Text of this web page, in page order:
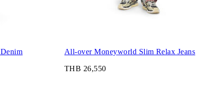
All-over Moneyworld Slim Relax Jeans
THB 26,550